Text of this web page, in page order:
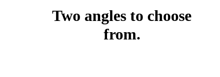
Two angles to choose
from.